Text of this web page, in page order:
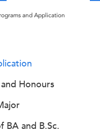
and Application
Honours
BA and B.Sc.